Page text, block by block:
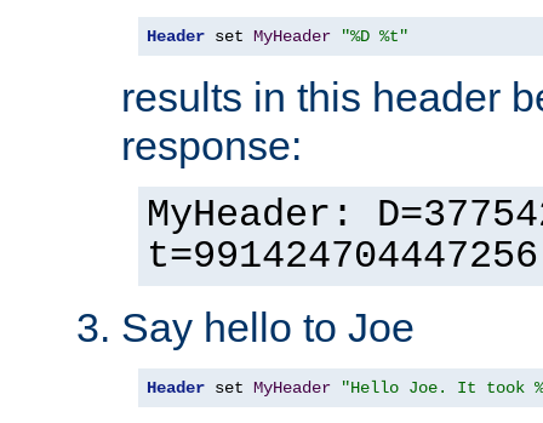
Header set MyHeader "%D %t"
results in this header
response:
MyHeader:
t=991424704447256
Say hello to Joe
Header set MyHeader "Hello Joe. It took